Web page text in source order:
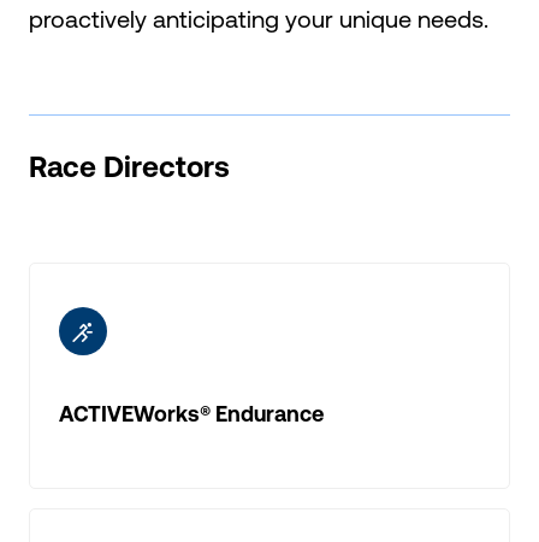
proactively anticipating your unique needs.
Race Directors
ic-running
ACTIVEWorks® Endurance